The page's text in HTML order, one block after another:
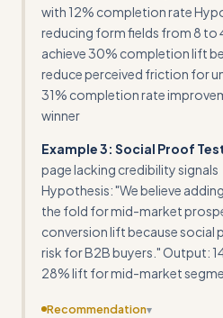
with 12% completion rate
reducing form fields from 8 to
achieve 30% completion lift
reduce perceived friction for
31% completion rate
winner
Example 3: Social Proof
page lacking credibility signals
Hypothesis: "We believe
the fold for mid-market
conversion lift because social
risk for B2B buyers." Output:
28% lift for mid-market
Recommendation▾